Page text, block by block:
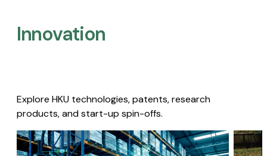
Innovation
Explore HKU technologies, patents, research
products, and start-up spin-offs.